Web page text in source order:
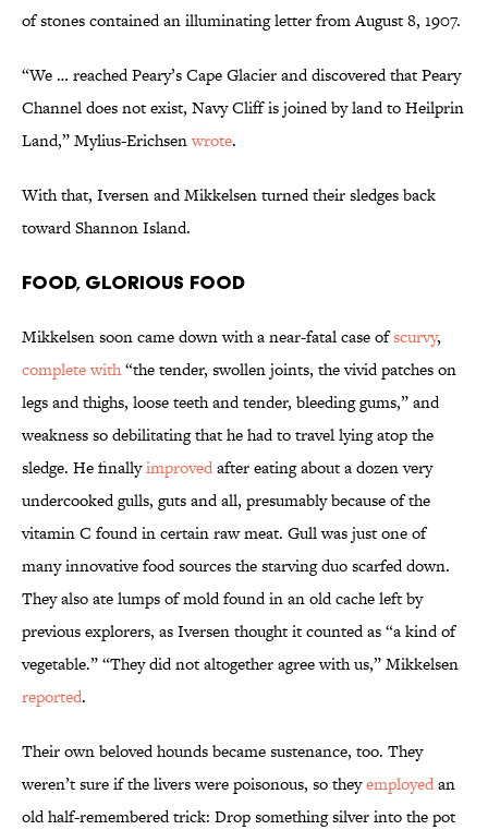
of stones contained an illuminating letter from August 8, 1907.
“We … reached Peary’s Cape Glacier and discovered that Peary
Channel does not exist, Navy Cliff is joined by land to Heilprin
Land,” Mylius-Erichsenwrote.
With that, Iversen and Mikkelsen turned their sledges back
toward Shannon Island.
Food, Glorious Food
Mikkelsen soon came down with a near-fatal case ofscurvy,
complete with“the tender, swollen joints, the vivid patches on
legs and thighs, loose teeth and tender, bleeding gums,” and
weakness so debilitating that he had to travel lying atop the
sledge. He finallyimprovedafter eating about a dozen very
undercooked gulls, guts and all, presumably because of the
vitamin C found in certain raw meat. Gull was just one of
many innovative food sources the starving duo scarfed down.
They also ate lumps of mold found in an old cache left by
previous explorers, as Iversen thought it counted as “a kind of
vegetable.” “They did not altogether agree with us,” Mikkelsen
reported.
Their own beloved hounds became sustenance, too. They
weren’t sure if the livers were poisonous, so theyemployedan
old half-remembered trick: Drop something silver into the pot